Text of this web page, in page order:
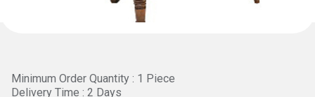
Minimum Order Quantity : 1 Piece
Delivery Time : 2 Days